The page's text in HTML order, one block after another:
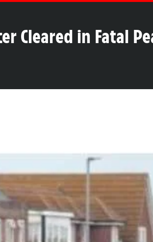
Cleared in Fatal